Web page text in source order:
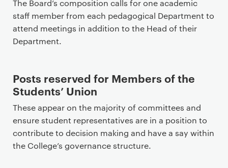
The Board’s composition calls for one academic
staff member from each pedagogical Department to
attend meetings in addition to the Head of their
Department.
Posts reserved for Members of the
Students’ Union
These appear on the majority of committees and
ensure student representatives are in a position to
contribute to decision making and have a say within
the College’s governance structure.